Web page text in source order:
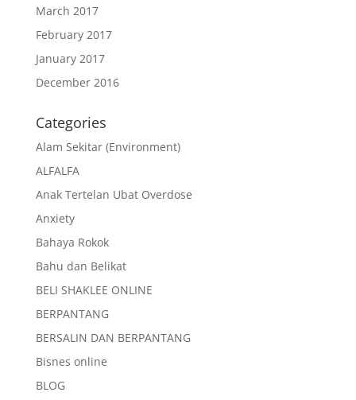
March 2017
February 2017
January 2017
December 2016
Categories
Alam Sekitar (Environment)
ALFALFA
Anak Tertelan Ubat Overdose
Anxiety
Bahaya Rokok
Bahu dan Belikat
BELI SHAKLEE ONLINE
BERPANTANG
BERSALIN DAN BERPANTANG
Bisnes online
BLOG